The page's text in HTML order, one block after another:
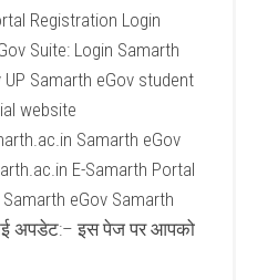
Registration Login
Suite: Login Samarth
Samarth eGov student
website
Samarth eGov
E-Samarth Portal
eGov Samarth
अपडेट:– इस पेज पर आपको